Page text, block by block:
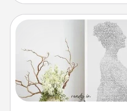
Photo-Word
Write a heartfelt letter to your
it made into